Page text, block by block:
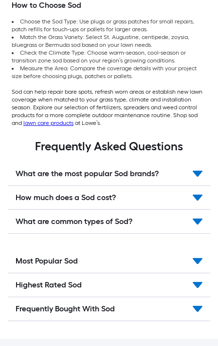
How to Choose Sod
Choose the Sod Type: Use plugs or grass patches for small repairs,
patch refills for touch-ups or pallets for larger areas.
Match the Grass Variety: Select St. Augustine, centipede, zoysia,
bluegrass or Bermuda sod based on your lawn needs.
Check the Climate Type: Choose warm-season, cool-season or
transition zone sod based on your region’s growing conditions.
Measure the Area: Compare the coverage details with your project
size before choosing plugs, patches or pallets.
Sod can help repair bare spots, refresh worn areas or establish new lawn
coverage when matched to your grass type, climate and installation
season. Explore our selection of fertilizers, spreaders and weed control
products for a more complete outdoor maintenance routine. Shop sod
and lawn care products at Lowe’s.
Frequently Asked Questions
What are the most popular Sod brands?
How much does a Sod cost?
What are common types of Sod?
Most Popular Sod
Highest Rated Sod
Frequently Bought With Sod